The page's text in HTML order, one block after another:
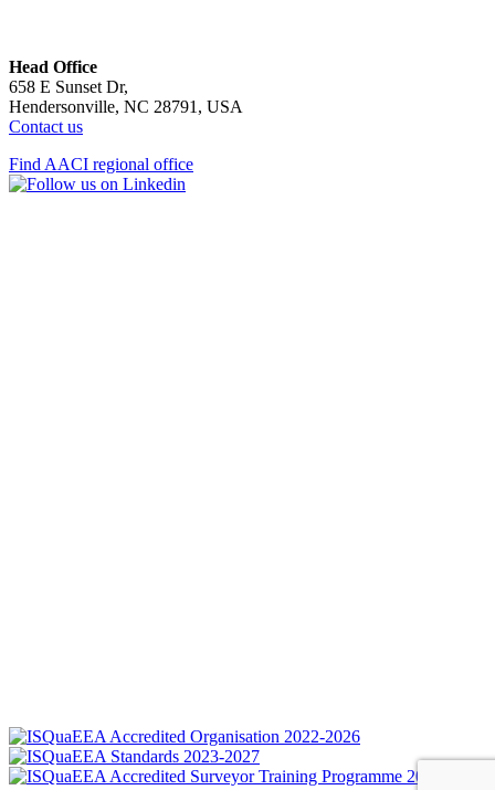
Head Office
658 E Sunset Dr,
Hendersonville, NC 28791, USA
Contact us
Find AACI regional office